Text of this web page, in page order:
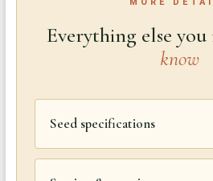
Everything else
know
Seed specifications